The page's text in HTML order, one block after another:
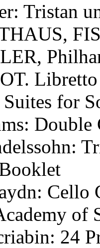
Tristan
Libretto
for
of
24